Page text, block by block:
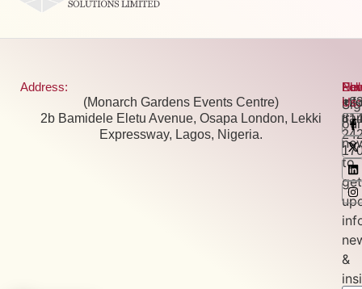
Address:
(Monarch Gardens Events Centre)
2b Bamidele Eletu Avenue, Osapa London, Lekki
Expressway, Lagos, Nigeria.
our
to
get
&
Us: